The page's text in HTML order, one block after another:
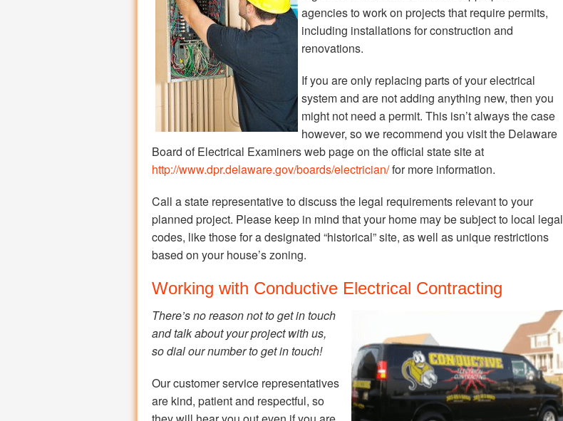
agencies to work on projects that require permits,
including installations for construction and
renovations.
If you are only replacing parts of your electrical
system and are not adding anything new, then you
might not need a permit. This isn’t always the case
however, so we recommend you visit the Delaware
Board of Electrical Examiners web page on the official state site at
http://www.dpr.delaware.gov/boards/electrician/for more information.
Call a state representative to discuss the legal requirements relevant to your
planned project. Please keep in mind that your home may be subject to local legal
codes, like those for a designated “historical” site, as well as unique restrictions
based on your house’s zoning.
Working with Conductive Electrical Contracting
There’s no reason not to get in touch
and talk about your project with us,
so dial our number to get in touch!
Our customer service representatives
are kind, patient and respectful, so